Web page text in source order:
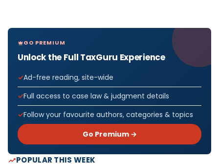
GO PREMIUM
Unlock the Full TaxGuru Experience
Ad-free reading, site-wide
Full access to case law & judgment details
Follow your favourite authors, categories & topics
Go Premium →
POPULAR THIS WEEK